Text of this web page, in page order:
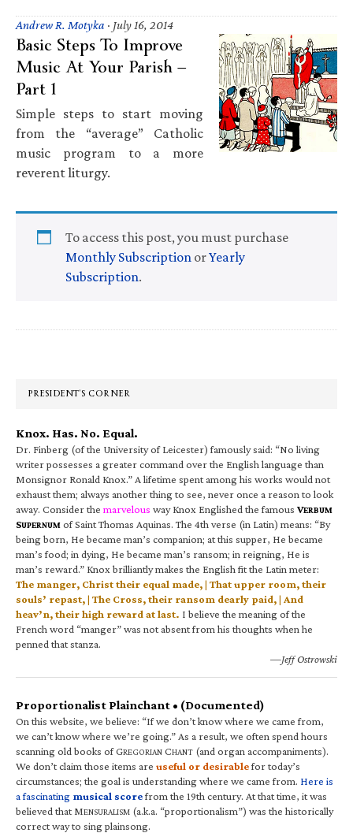
Andrew R. Motyka · July 16, 2014
Basic Steps To Improve
Music At Your Parish —
Part 1
Simple steps to start moving
from the “average” Catholic
music program to a more
reverent liturgy.
To access this post, you must purchase
Monthly Subscription orYearly
Subscription.
Primary
PRESIDENT’S CORNER
Knox. Has. No. Equal.
Dr. Finberg (of the University of Leicester) famously said: “No living
writer possesses a greater command over the English language than
Monsignor Ronald Knox.” A lifetime spent among his works would not
exhaust them; always another thing to see, never once a reason to look
away. Consider the marvelous way Knox Englished the famous VERBUM
SUPERNUM of Saint Thomas Aquinas. The 4th verse (in Latin) means: “By
being born, He became man’s companion; at this supper, He became
man’s food; in dying, He became man’s ransom; in reigning, He is
man’s reward.” Knox brilliantly makes the English fit the Latin meter:
The manger, Christ their equal made, | That upper room, their
souls’ repast, | The Cross, their ransom dearly paid, | And
heav’n, their high reward at last. I believe the meaning of the
French word “manger” was not absent from his thoughts when he
penned that stanza.
—Jeff Ostrowski
Proportionalist Plainchant • (Documented)
On this website, we believe: “If we don’t know where we came from,
we can’t know where we’re going.” As a result, we often spend hours
scanning old books of GREGORIAN CHANT (and organ accompaniments).
We don’t claim those items are useful or desirablefor today’s
circumstances; the goal is understanding where we came from. Here is
a fascinating musical scorefrom the 19th century. At that time, it was
believed that MENSURALISM (a.k.a. “proportionalism”) was the historically
correct way to sing plainsong.